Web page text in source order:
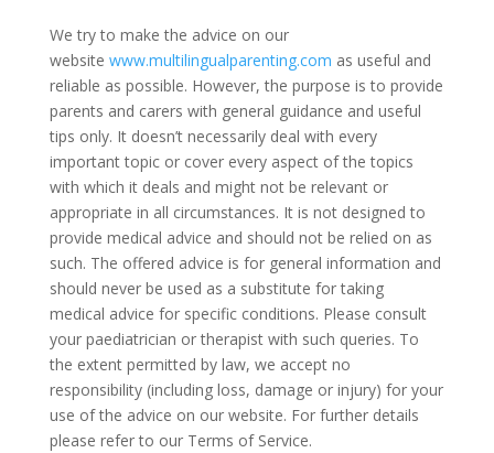
We try to make the advice on our
website www.multilingualparenting.com as useful and
reliable as possible. However, the purpose is to provide
parents and carers with general guidance and useful
tips only. It doesn’t necessarily deal with every
important topic or cover every aspect of the topics
with which it deals and might not be relevant or
appropriate in all circumstances. It is not designed to
provide medical advice and should not be relied on as
such. The offered advice is for general information and
should never be used as a substitute for taking
medical advice for specific conditions. Please consult
your paediatrician or therapist with such queries. To
the extent permitted by law, we accept no
responsibility (including loss, damage or injury) for your
use of the advice on our website. For further details
please refer to our Terms of Service.